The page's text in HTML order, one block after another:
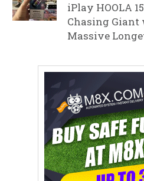
iPlay HOOLA
Chasing Giant
Massive